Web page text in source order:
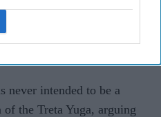
the film's first trailer, with
Narula responding to
never intended to be a
the Treta Yuga, arguing